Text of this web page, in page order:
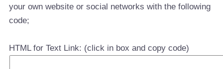
your own website or social networks with the following
code;
HTML for Text Link: (click in box and copy code)